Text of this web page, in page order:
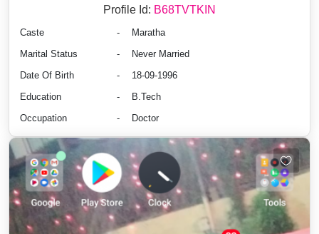
Profile Id: B68TVTKIN
Caste -
Maratha
Marital Status
-
Never Married
Date Of Birth
-
18-09-1996
Education
-
B.Tech
Occupation
- Doctor